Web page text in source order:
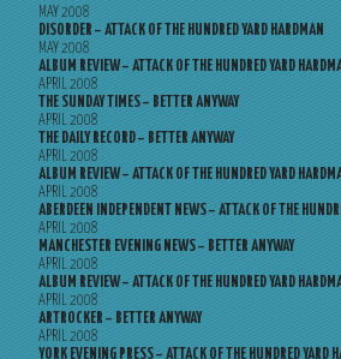
MAY 2008
DISORDER – ATTACK OF THE HUNDRED YARD HARDMAN
MAY 2008
ALBUM REVIEW – ATTACK OF THE HUNDRED YARD
APRIL 2008
THE SUNDAY TIMES – BETTER ANYWAY
APRIL 2008
THE DAILY RECORD – BETTER ANYWAY
APRIL 2008
ALBUM REVIEW – ATTACK OF THE HUNDRED YARD
APRIL 2008
ABERDEEN INDEPENDENT NEWS – ATTACK OF THE
APRIL 2008
MANCHESTER EVENING NEWS – BETTER ANYWAY
APRIL 2008
ALBUM REVIEW – ATTACK OF THE HUNDRED YARD
APRIL 2008
ARTROCKER – BETTER ANYWAY
APRIL 2008
YORK EVENING PRESS – ATTACK OF THE HUNDRED YARD